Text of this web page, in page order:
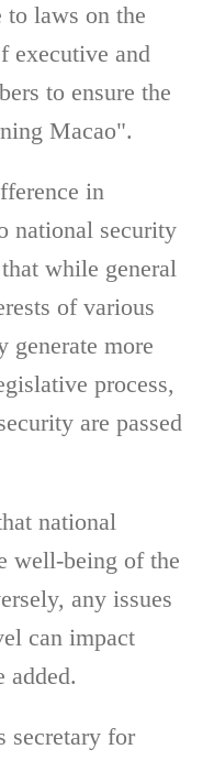
to laws on the
executive and
to ensure the
Macao".
in
national security
while general
of various
generate more
process,
are passed
national
well-being of the
any issues
can impact
added.
secretary for